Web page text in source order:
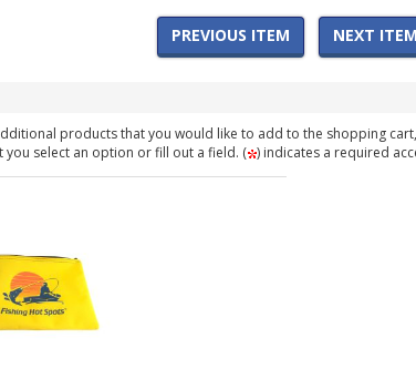
PREVIOUS ITEM NEXT ITEM
products that you would like to add to the shopping
select an option or fill out a field. ( ) indicates a required